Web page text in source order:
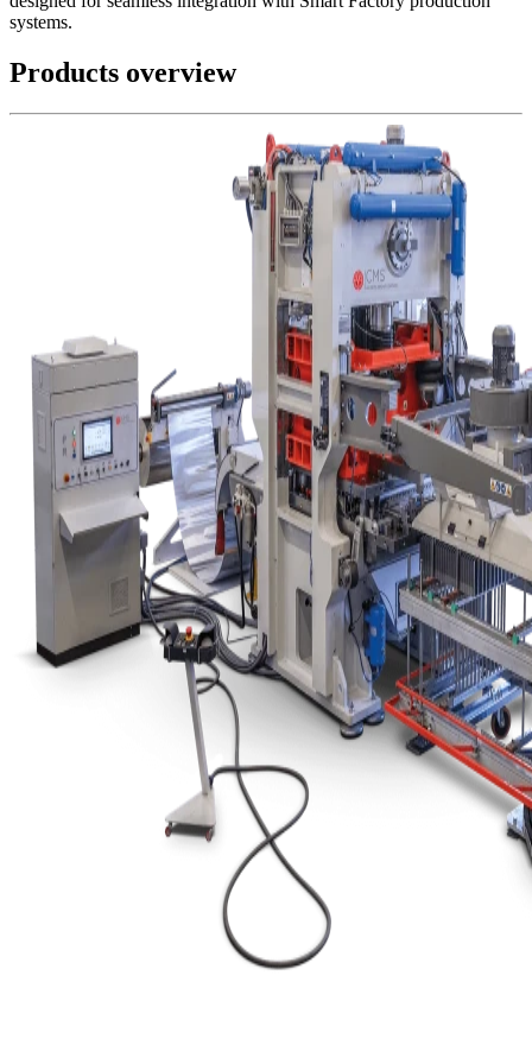
systems.
Products overview